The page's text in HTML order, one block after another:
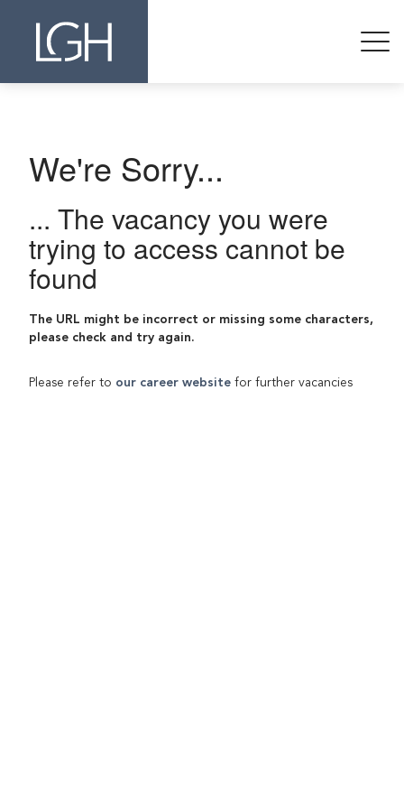
We're Sorry...
... The vacancy you were
trying to access cannot be
found
The URL might be incorrect or missing some characters,
please check and try again.
Please refer to our career website for further vacancies